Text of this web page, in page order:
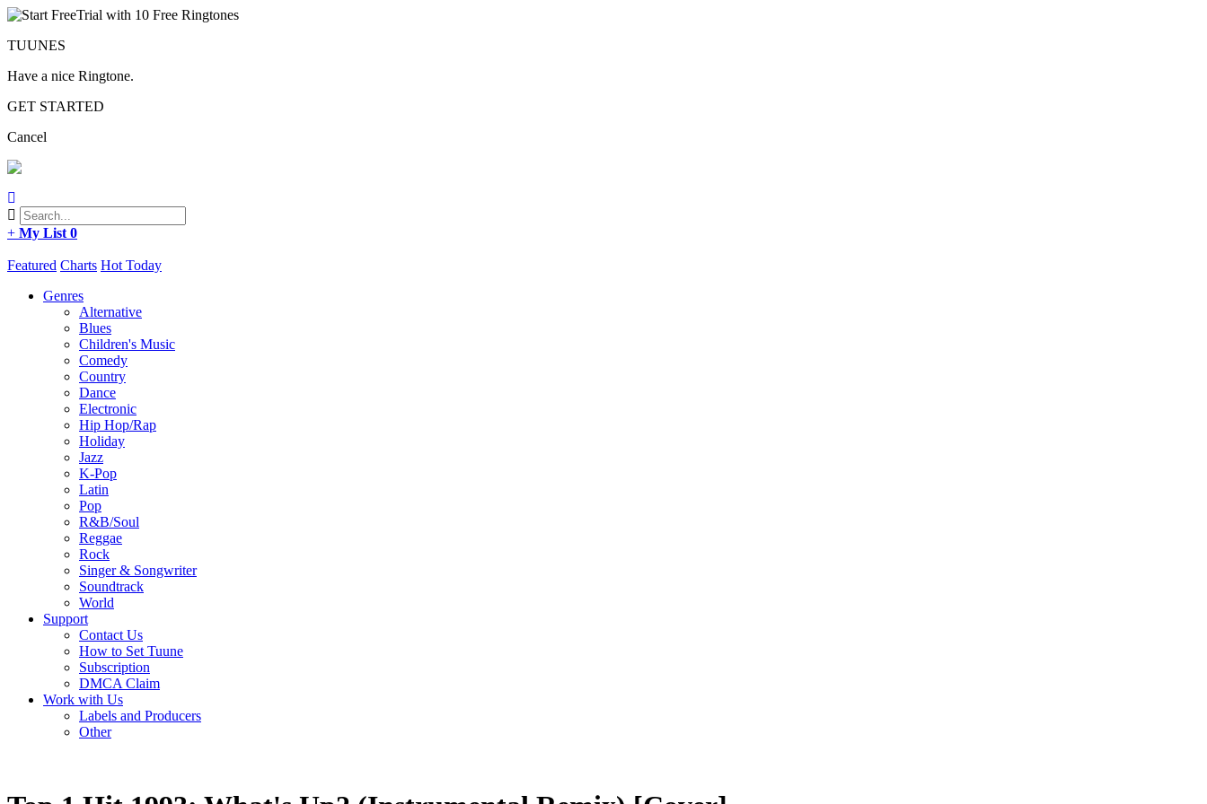
TUUNES
Have a nice Ringtone.
GET STARTED
Cancel
+ My List 0
Featured Charts Hot Today
Genres
Alternative
Blues
Children's Music
Comedy
Country
Dance
Electronic
Hip Hop/Rap
Holiday
Jazz
K-Pop
Latin
Pop
R&B/Soul
Reggae
Rock
Singer & Songwriter
Soundtrack
World
Support
Contact Us
How to Set Tuune
Subscription
DMCA Claim
Work with Us
Labels and Producers
Other